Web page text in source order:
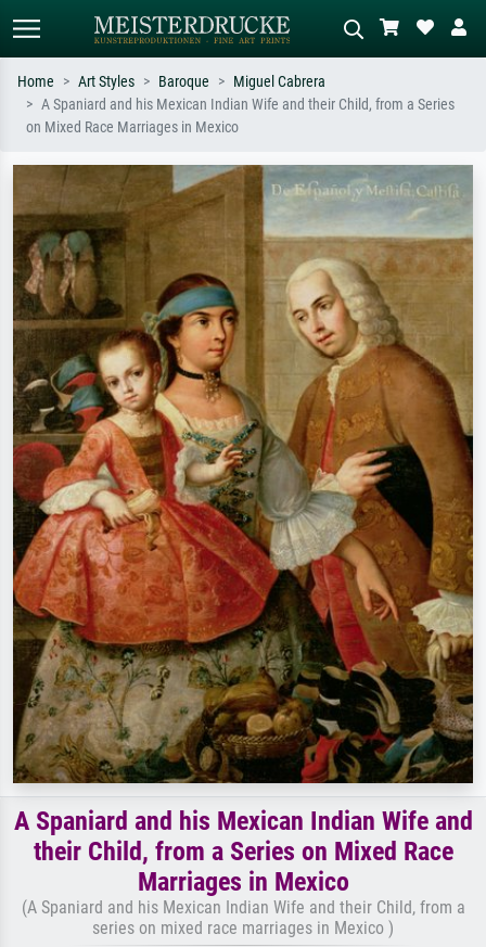
Standard search
e.g. Monet, Starry Night,
Impressionism, Hokusai wave, nude.
meadow, abstract with lots of red, dark
oil painting, standing nude next to a
Home Art Styles Baroque
Miguel Cabrera
A Spaniard and his Mexican Indian Wife and their Child, from a Series
on Mixed Race Marriages in Mexico
A Spaniard and his Mexican Indian Wife and
their Child, from a Series on Mixed Race
Marriages in Mexico
(A Spaniard and his Mexican Indian Wife and their Child, from a
series on mixed race marriages in Mexico )